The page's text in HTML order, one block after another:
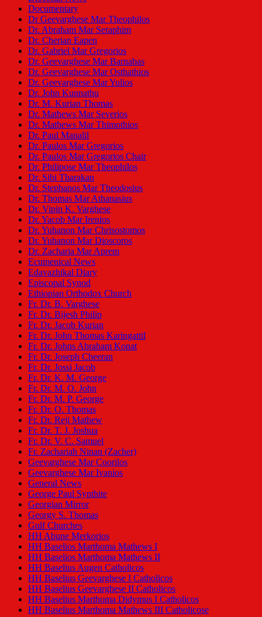
Documentary
Dr Geevarghese Mar Theophilos
Dr. Abraham Mar Seraphim
Dr. Cherian Eapen
Dr. Gabriel Mar Gregorios
Dr. Geevarghese Mar Barnabas
Dr. Geevarghese Mar Osthathios
Dr. Geevarghese Mar Yulios
Dr. John Kunnathu
Dr. M. Kurian Thomas
Dr. Mathews Mar Severios
Dr. Mathews Mar Thimothios
Dr. Paul Manalil
Dr. Paulos Mar Gregorios
Dr. Paulos Mar Gregorios Chair
Dr. Philipose Mar Theophilos
Dr. Sibi Tharakan
Dr. Stephanos Mar Theodosius
Dr. Thomas Mar Athanasius
Dr. Vipin K. Varghese
Dr. Yacob Mar Irenios
Dr. Yuhanon Mar Chrisostomos
Dr. Yuhanon Mar Dioscoros
Dr. Zacharia Mar Aprem
Ecumenical News
Edavazhikal Diary
Episcopal Synod
Ethiopian Orthodox Church
Fr. Dr. B. Varghese
Fr. Dr. Bijesh Philip
Fr. Dr. Jacob Kurian
Fr. Dr. John Thomas Karingattil
Fr. Dr. Johns Abraham Konat
Fr. Dr. Joseph Cheeran
Fr. Dr. Jossi Jacob
Fr. Dr. K. M. George
Fr. Dr. M. O. John
Fr. Dr. M. P. George
Fr. Dr. O. Thomas
Fr. Dr. Reji Mathew
Fr. Dr. T. J. Joshua
Fr. Dr. V. C. Samuel
Fr. Zachariah Ninan (Zacher)
Geevarghese Mar Coorilos
Geevarghese Mar Ivanios
General News
George Paul Synthite
Georgian Mirror
Georgy S. Thomas
Gulf Churches
HH Abune Merkorios
HH Baselios Marthoma Mathews I
HH Baselios Marthoma Mathews II
HH Baselius Augen Catholicos
HH Baselius Geevarghese I Catholicos
HH Baselius Geevarghese II Catholicos
HH Baselius Marthoma Didymus I Catholicos
HH Baselius Marthoma Mathews III Catholicose